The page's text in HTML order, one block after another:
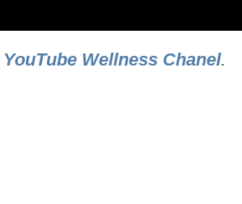
YouTube Wellness Chanel.